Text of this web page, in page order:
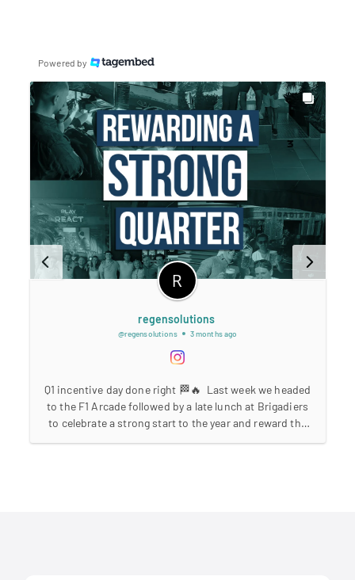
Powered by
regensolutions
@regensolutions 3 months ago
Q1 incentive day done right 🏁🔥⁣ ⁣ Last week we headed
to the F1 Arcade followed by a late lunch at Brigadiers
to celebrate a strong start to the year and reward the